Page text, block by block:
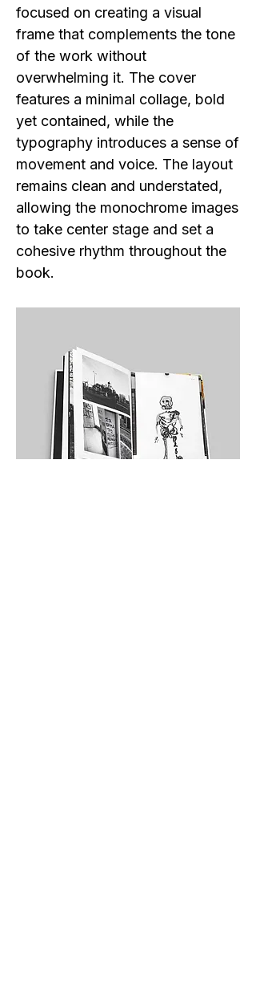
focused on creating a visual
frame that complements the tone
of the work without
overwhelming it. The cover
features a minimal collage, bold
yet contained, while the
typography introduces a sense of
movement and voice. The layout
remains clean and understated,
allowing the monochrome images
to take center stage and set a
cohesive rhythm throughout the
book.